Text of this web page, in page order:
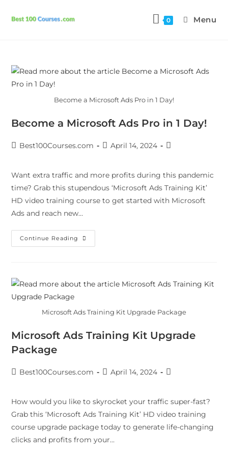
0 Menu
Become a Microsoft Ads Pro in 1 Day!
Become a Microsoft Ads Pro in 1 Day!
Best100Courses.com April 14, 2024
Want extra traffic and more profits during this pandemic
time? Grab this stupendous ‘Microsoft Ads Training Kit’
HD video training course to get started with Microsoft
Ads and reach new…
Continue Reading
Microsoft Ads Training Kit Upgrade Package
Microsoft Ads Training Kit Upgrade
Package
Best100Courses.com April 14, 2024
How would you like to skyrocket your traffic super-fast?
Grab this ‘Microsoft Ads Training Kit’ HD video training
course upgrade package today to generate life-changing
clicks and profits from your…